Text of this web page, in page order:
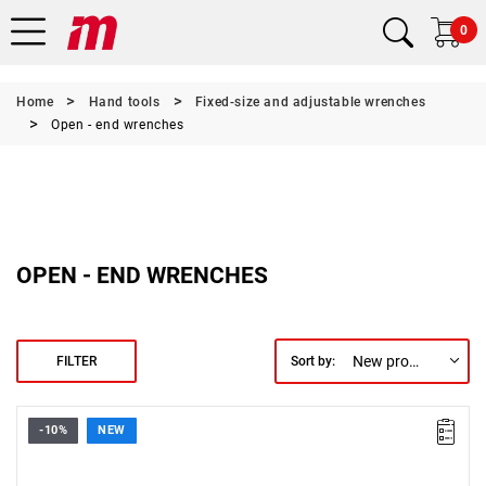
0
Home Hand tools
Fixed-size and adjustable wrenches
Open - end wrenches
OPEN - END WRENCHES
FILTER Sort by: New products first
-10% NEW